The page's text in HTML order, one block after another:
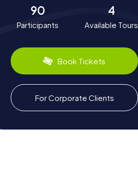
90
Participants
4
Available Tours
Book Tickets
For Corporate Clients